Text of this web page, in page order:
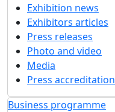
Exhibition news
Exhibitors articles
Press releases
Photo and video
Media
Press accreditation
Business programme